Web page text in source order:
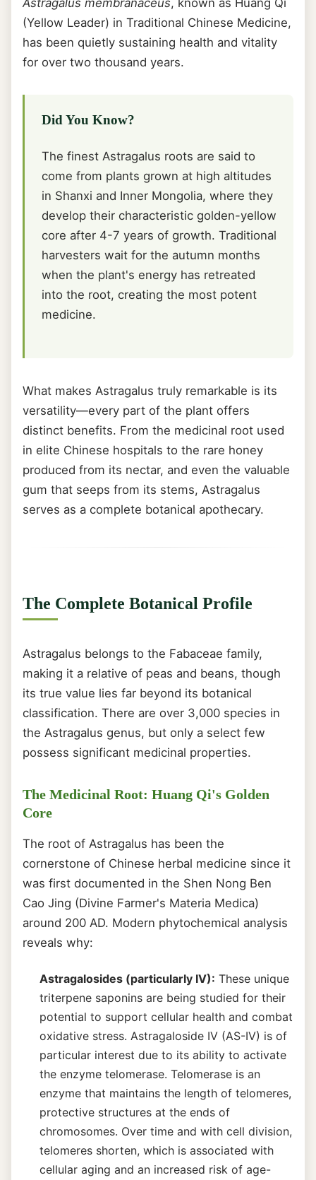
(Yellow Leader) in Traditional Chinese Medicine,
has been quietly sustaining health and vitality
for over two thousand years.
Did You Know?
The finest Astragalus roots are said to
come from plants grown at high altitudes
in Shanxi and Inner Mongolia, where they
develop their characteristic golden-yellow
core after 4-7 years of growth. Traditional
harvesters wait for the autumn months
when the plant's energy has retreated
into the root, creating the most potent
medicine.
What makes Astragalus truly remarkable is its
versatility—every part of the plant offers
distinct benefits. From the medicinal root used
in elite Chinese hospitals to the rare honey
produced from its nectar, and even the valuable
gum that seeps from its stems, Astragalus
serves as a complete botanical apothecary.
The Complete Botanical Profile
Astragalus belongs to the Fabaceae family,
making it a relative of peas and beans, though
its true value lies far beyond its botanical
classification. There are over 3,000 species in
the Astragalus genus, but only a select few
possess significant medicinal properties.
The Medicinal Root: Huang Qi's Golden
Core
The root of Astragalus has been the
cornerstone of Chinese herbal medicine since it
was first documented in the Shen Nong Ben
Cao Jing (Divine Farmer's Materia Medica)
around 200 AD. Modern phytochemical analysis
reveals why:
Astragalosides (particularly IV): These unique
triterpene saponins are being studied for their
potential to support cellular health and combat
oxidative stress. Astragaloside IV (AS-IV) is of
particular interest due to its ability to activate
the enzyme telomerase. Telomerase is an
enzyme that maintains the length of telomeres,
protective structures at the ends of
chromosomes. Over time and with cell division,
telomeres shorten, which is associated with
cellular aging and an increased risk of age-